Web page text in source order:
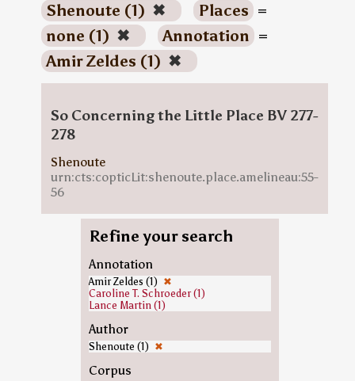
Shenoute (1) ✖ Places =
none (1) ✖ Annotation =
Amir Zeldes (1) ✖
So Concerning the Little Place BV 277-
278
Shenoute
urn:cts:copticLit:shenoute.place.amelineau:55-
56
Refine your search
Annotation
Amir Zeldes (1) ✖
Caroline T. Schroeder (1)
Lance Martin (1)
Author
Shenoute (1) ✖
Corpus